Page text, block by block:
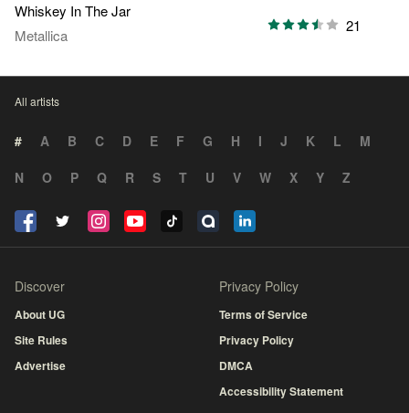
Whiskey In The Jar
Metallica
21
All artists
# A B C D E F G H I J K L
M
N
O P Q R S T U V W X Y Z
Discover
About UG
Site Rules
Advertise
Privacy Policy
Terms of Service
Privacy Policy
DMCA
Accessibility Statement